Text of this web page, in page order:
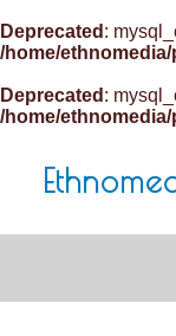
Deprecated :
/home/
Deprecated :
/home/